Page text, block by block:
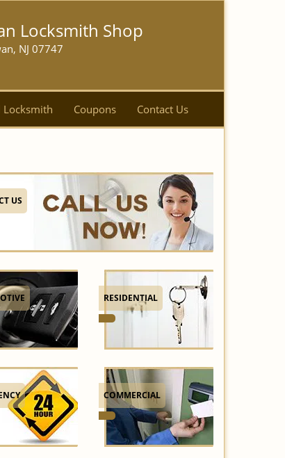
Locksmith Shop
NJ 07747
Locksmith Coupons Contact Us
US
RESIDENTIAL
COMMERCIAL